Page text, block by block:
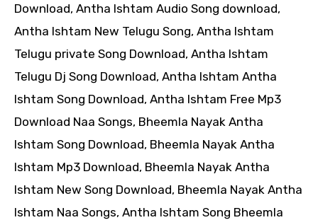
Download, Antha Ishtam Audio Song download,
Antha Ishtam New Telugu Song, Antha Ishtam
Telugu private Song Download, Antha Ishtam
Telugu Dj Song Download, Antha Ishtam Antha
Ishtam Song Download, Antha Ishtam Free Mp3
Download Naa Songs, Bheemla Nayak Antha
Ishtam Song Download, Bheemla Nayak Antha
Ishtam Mp3 Download, Bheemla Nayak Antha
Ishtam New Song Download, Bheemla Nayak Antha
Ishtam Naa Songs, Antha Ishtam Song Bheemla